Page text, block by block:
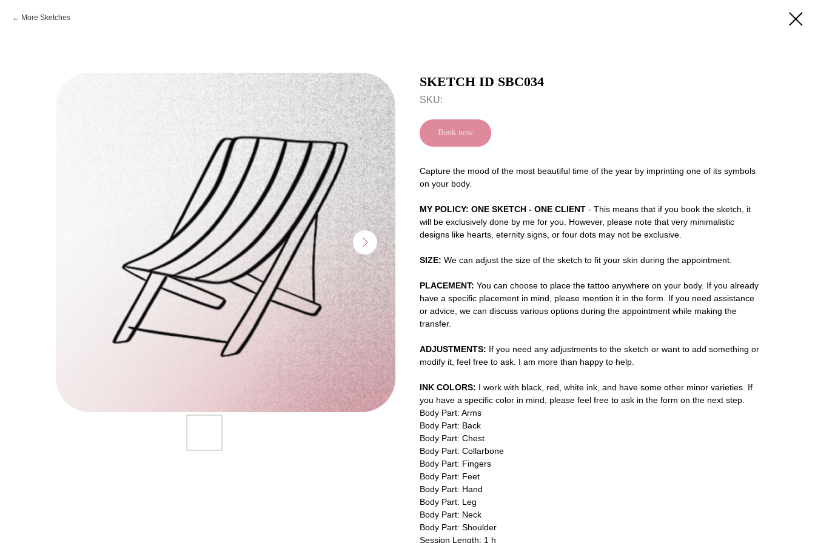
More Sketches
SKETCH ID SBC034
SKU:
Book now
Capture the mood of the most beautiful time of the year by imprinting one of its symbols
on your body.
MY POLICY: ONE SKETCH - ONE CLIENT - This means that if you book the sketch, it
will be exclusively done by me for you. However, please note that very minimalistic
designs like hearts, eternity signs, or four dots may not be exclusive.
SIZE: We can adjust the size of the sketch to fit your skin during the appointment.
PLACEMENT: You can choose to place the tattoo anywhere on your body. If you already
have a specific placement in mind, please mention it in the form. If you need assistance
or advice, we can discuss various options during the appointment while making the
transfer.
ADJUSTMENTS: If you need any adjustments to the sketch or want to add something or
modify it, feel free to ask. I am more than happy to help.
INK COLORS: I work with black, red, white ink, and have some other minor varieties. If
you have a specific color in mind, please feel free to ask in the form on the next step.
Body Part: Arms
Body Part: Back
Body Part: Chest
Body Part: Collarbone
Body Part: Fingers
Body Part: Feet
Body Part: Hand
Body Part: Leg
Body Part: Neck
Body Part: Shoulder
Session Length: 1 h